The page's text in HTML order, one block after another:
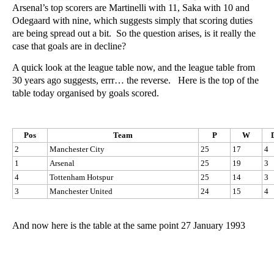
Arsenal’s top scorers are Martinelli with 11, Saka with 10 and
Odegaard with nine, which suggests simply that scoring duties
are being spread out a bit. So the question arises, is it really the
case that goals are in decline?
A quick look at the league table now, and the league table from
30 years ago suggests, errr… the reverse. Here is the top of the
table today organised by goals scored.
Pos Team P W
2
Manchester City 25 17
4
1
Arsenal 25 19
3
4
Tottenham Hotspur 25 14
3
3
Manchester United 24 15 4
And now here is the table at the same point 27 January 1993